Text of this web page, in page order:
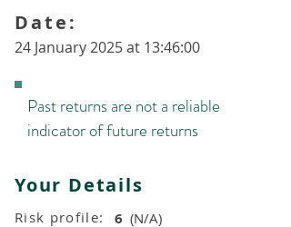
24 January 2025 at 13:46:00
Date:
Past returns are not a reliable
indicator of future returns
Your Details
Risk profile: 6 (N/A)